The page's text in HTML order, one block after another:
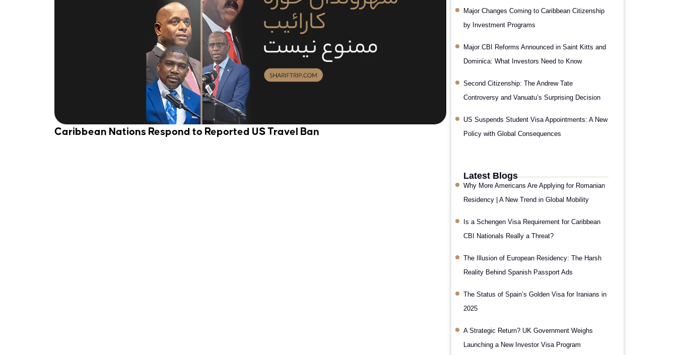
Caribbean Nations Respond to Reported US Travel Ban
Major Changes Coming to Caribbean Citizenship
by Investment Programs
Major CBI Reforms Announced in Saint Kitts and
Dominica: What Investors Need to Know
Second Citizenship: The Andrew Tate
Controversy and Vanuatu’s Surprising Decision
US Suspends Student Visa Appointments: A New
Policy with Global Consequences
Latest Blogs
Why More Americans Are Applying for Romanian
Residency | A New Trend in Global Mobility
Is a Schengen Visa Requirement for Caribbean
CBI Nationals Really a Threat?
The Illusion of European Residency: The Harsh
Reality Behind Spanish Passport Ads
The Status of Spain’s Golden Visa for Iranians in
2025
A Strategic Return? UK Government Weighs
Launching a New Investor Visa Program